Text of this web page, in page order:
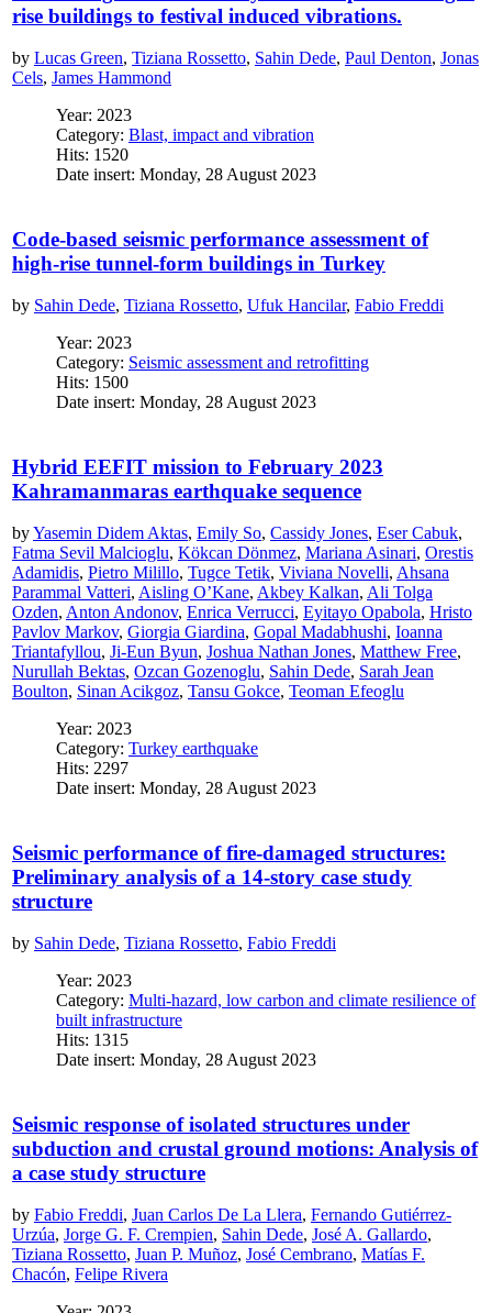
rise buildings to festival induced vibrations.
by Lucas Green, Tiziana Rossetto, Sahin Dede, Paul Denton, Jonas
Cels, James Hammond
Year: 2023
Category: Blast, impact and vibration
Hits: 1520
Date insert: Monday, 28 August 2023
Code-based seismic performance assessment of
high-rise tunnel-form buildings in Turkey
by Sahin Dede, Tiziana Rossetto, Ufuk Hancilar, Fabio Freddi
Year: 2023
Category: Seismic assessment and retrofitting
Hits: 1500
Date insert: Monday, 28 August 2023
Hybrid EEFIT mission to February 2023
Kahramanmaras earthquake sequence
byYasemin Didem Aktas, Emily So, Cassidy Jones, Eser Cabuk,
Fatma Sevil Malcioglu, Kökcan Dönmez, Mariana Asinari, Orestis
Adamidis, Pietro Milillo, Tugce Tetik, Viviana Novelli, Ahsana
Parammal Vatteri, Aisling O’Kane, Akbey Kalkan, Ali Tolga
Ozden, Anton Andonov, Enrica Verrucci, Eyitayo Opabola, Hristo
Pavlov Markov, Giorgia Giardina, Gopal Madabhushi, Ioanna
Triantafyllou, Ji-Eun Byun, Joshua Nathan Jones, Matthew Free,
Nurullah Bektas, Ozcan Gozenoglu, Sahin Dede, Sarah Jean
Boulton, Sinan Acikgoz, Tansu Gokce, Teoman Efeoglu
Year: 2023
Category: Turkey earthquake
Hits: 2297
Date insert: Monday, 28 August 2023
Seismic performance of fire-damaged structures:
Preliminary analysis of a 14-story case study
structure
by Sahin Dede, Tiziana Rossetto, Fabio Freddi
Year: 2023
Category: Multi-hazard, low carbon and climate resilience of
built infrastructure
Hits: 1315
Date insert: Monday, 28 August 2023
Seismic response of isolated structures under
subduction and crustal ground motions: Analysis of
a case study structure
by Fabio Freddi, Juan Carlos De La Llera, Fernando Gutiérrez-
Urzúa, Jorge G. F. Crempien, Sahin Dede, José A. Gallardo,
Tiziana Rossetto, Juan P. Muñoz, José Cembrano, Matías F.
Chacón, Felipe Rivera